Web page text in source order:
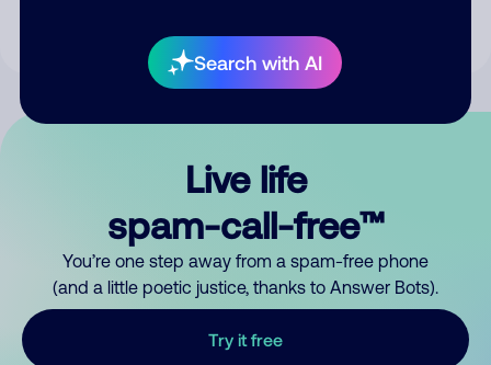
Search with AI
Live life
spam-call-free™
You’re one step away from a spam-free phone
(and a little poetic justice, thanks to Answer Bots).
Try it free